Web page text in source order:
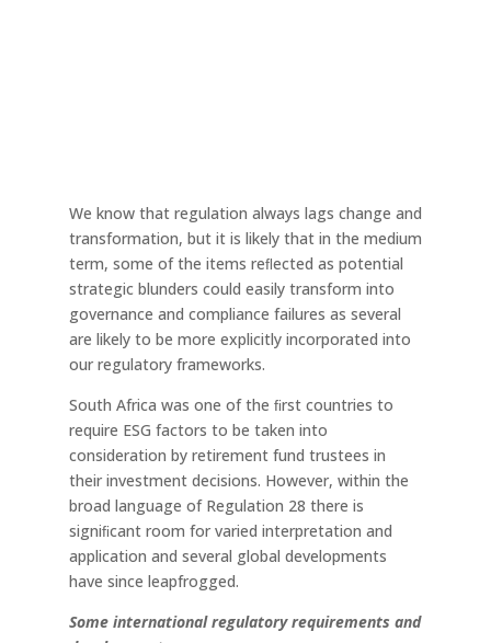
We know that regulation always lags change and
transformation, but it is likely that in the medium
term, some of the items reﬂected as potential
strategic blunders could easily transform into
governance and compliance failures as several
are likely to be more explicitly incorporated into
our regulatory frameworks.
South Africa was one of the ﬁrst countries to
require ESG factors to be taken into
consideration by retirement fund trustees in
their investment decisions. However, within the
broad language of Regulation 28 there is
signiﬁcant room for varied interpretation and
application and several global developments
have since leapfrogged.
Some international regulatory requirements and